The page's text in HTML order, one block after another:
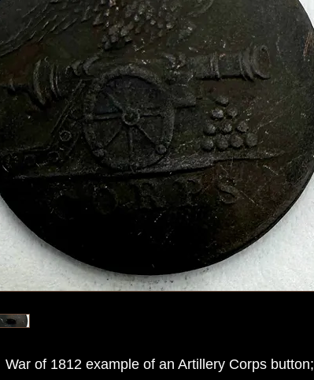
of 1812 example of an Artillery Corps button;